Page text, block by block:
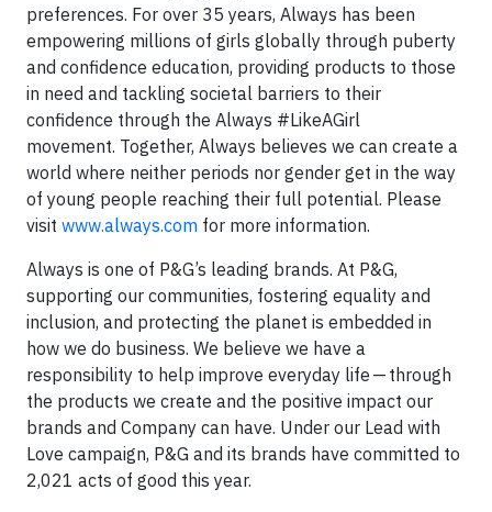
preferences. For over 35 years, Always has been
empowering millions of girls globally through puberty
and confidence education, providing products to those
in need and tackling societal barriers to their
confidence through the Always #LikeAGirl
movement. Together, Always believes we can create a
world where neither periods nor gender get in the way
of young people reaching their full potential. Please
visit www.always.com for more information.
Always is one of P&G’s leading brands. At P&G,
supporting our communities, fostering equality and
inclusion, and protecting the planet is embedded in
how we do business. We believe we have a
responsibility to help improve everyday life — through
the products we create and the positive impact our
brands and Company can have. Under our Lead with
Love campaign, P&G and its brands have committed to
2,021 acts of good this year.